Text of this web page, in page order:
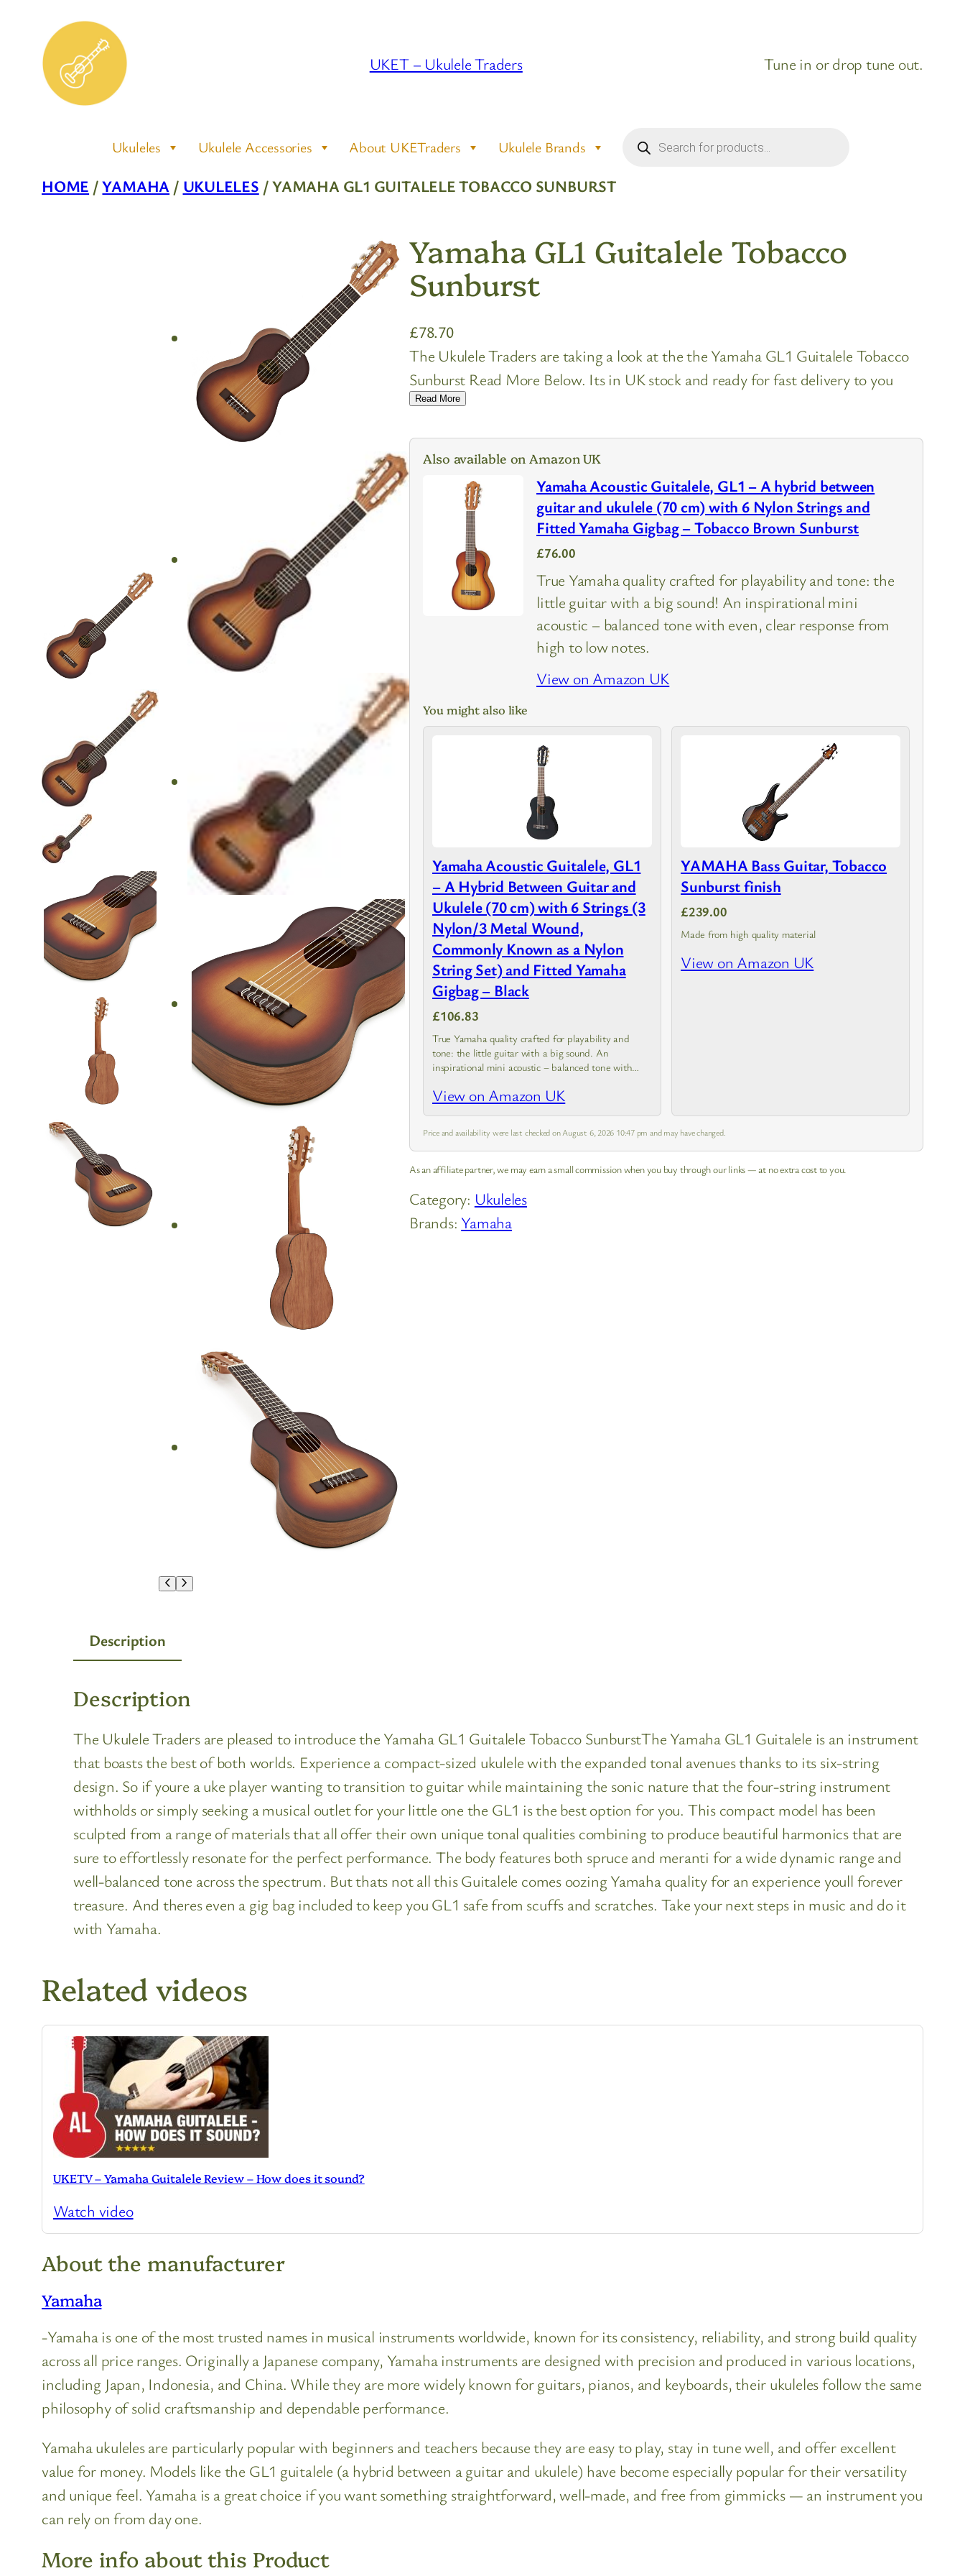
content
UKET – Ukulele Traders Tune in or drop tune out.
Ukuleles Ukulele Accessories About UKETraders Ukulele Brands search
HOME /YAMAHA / UKULELES / YAMAHA GL1 GUITALELE TOBACCO SUNBURST
Yamaha GL1 Guitalele Tobacco
Sunburst
£78.70
The Ukulele Traders are taking a look at the the Yamaha GL1 Guitalele Tobacco
Sunburst Read More Below. Its in UK stock and ready for fast delivery to you
Read More
Also available on Amazon UK
Yamaha Acoustic Guitalele, GL1 – A hybrid between
guitar and ukulele (70 cm) with 6 Nylon Strings and
Fitted Yamaha Gigbag – Tobacco Brown Sunburst
£76.00
True Yamaha quality crafted for playability and tone: the
little guitar with a big sound! An inspirational mini
acoustic – balanced tone with even, clear response from
high to low notes.
View on Amazon UK
You might also like
Yamaha Acoustic Guitalele, GL1
– A Hybrid Between Guitar and
Ukulele (70 cm) with 6 Strings (3
Nylon/3 Metal Wound,
Commonly Known as a Nylon
String Set) and Fitted Yamaha
Gigbag – Black
£106.83
True Yamaha quality crafted for playability and
tone: the little guitar with a big sound. An
inspirational mini acoustic – balanced tone with
View on Amazon UK
YAMAHA Bass Guitar, Tobacco
Sunburst finish
£239.00
Made from high quality material
View on Amazon UK
Price and availability were last checked on August 6, 2026 10:47 pm and may have changed.
As an affiliate partner, we may earn a small commission when you buy through our links — at no extra cost to you.
Category: Ukuleles
Brands:Yamaha
Description
Description
The Ukulele Traders are pleased to introduce the Yamaha GL1 Guitalele Tobacco SunburstThe Yamaha GL1 Guitalele is an instrument
that boasts the best of both worlds. Experience a compact-sized ukulele with the expanded tonal avenues thanks to its six-string
design. So if youre a uke player wanting to transition to guitar while maintaining the sonic nature that the four-string instrument
withholds or simply seeking a musical outlet for your little one the GL1 is the best option for you. This compact model has been
sculpted from a range of materials that all offer their own unique tonal qualities combining to produce beautiful harmonics that are
sure to effortlessly resonate for the perfect performance. The body features both spruce and meranti for a wide dynamic range and
well-balanced tone across the spectrum. But thats not all this Guitalele comes oozing Yamaha quality for an experience youll forever
treasure. And theres even a gig bag included to keep you GL1 safe from scuffs and scratches. Take your next steps in music and do it
with Yamaha.
Related videos
UKETV – Yamaha Guitalele Review – How does it sound?
Watch video
About the manufacturer
Yamaha
-Yamaha is one of the most trusted names in musical instruments worldwide, known for its consistency, reliability, and strong build quality
across all price ranges. Originally a Japanese company, Yamaha instruments are designed with precision and produced in various locations,
including Japan, Indonesia, and China. While they are more widely known for guitars, pianos, and keyboards, their ukuleles follow the same
philosophy of solid craftsmanship and dependable performance.
Yamaha ukuleles are particularly popular with beginners and teachers because they are easy to play, stay in tune well, and offer excellent
value for money. Models like the GL1 guitalele (a hybrid between a guitar and ukulele) have become especially popular for their versatility
and unique feel. Yamaha is a great choice if you want something straightforward, well-made, and free from gimmicks — an instrument you
can rely on from day one.
More info about this Product